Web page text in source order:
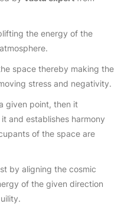
the energy of the
space thereby making the
stress and negativity.
given point, then it
and establishes harmony
of the space are
by aligning the cosmic
of the given direction